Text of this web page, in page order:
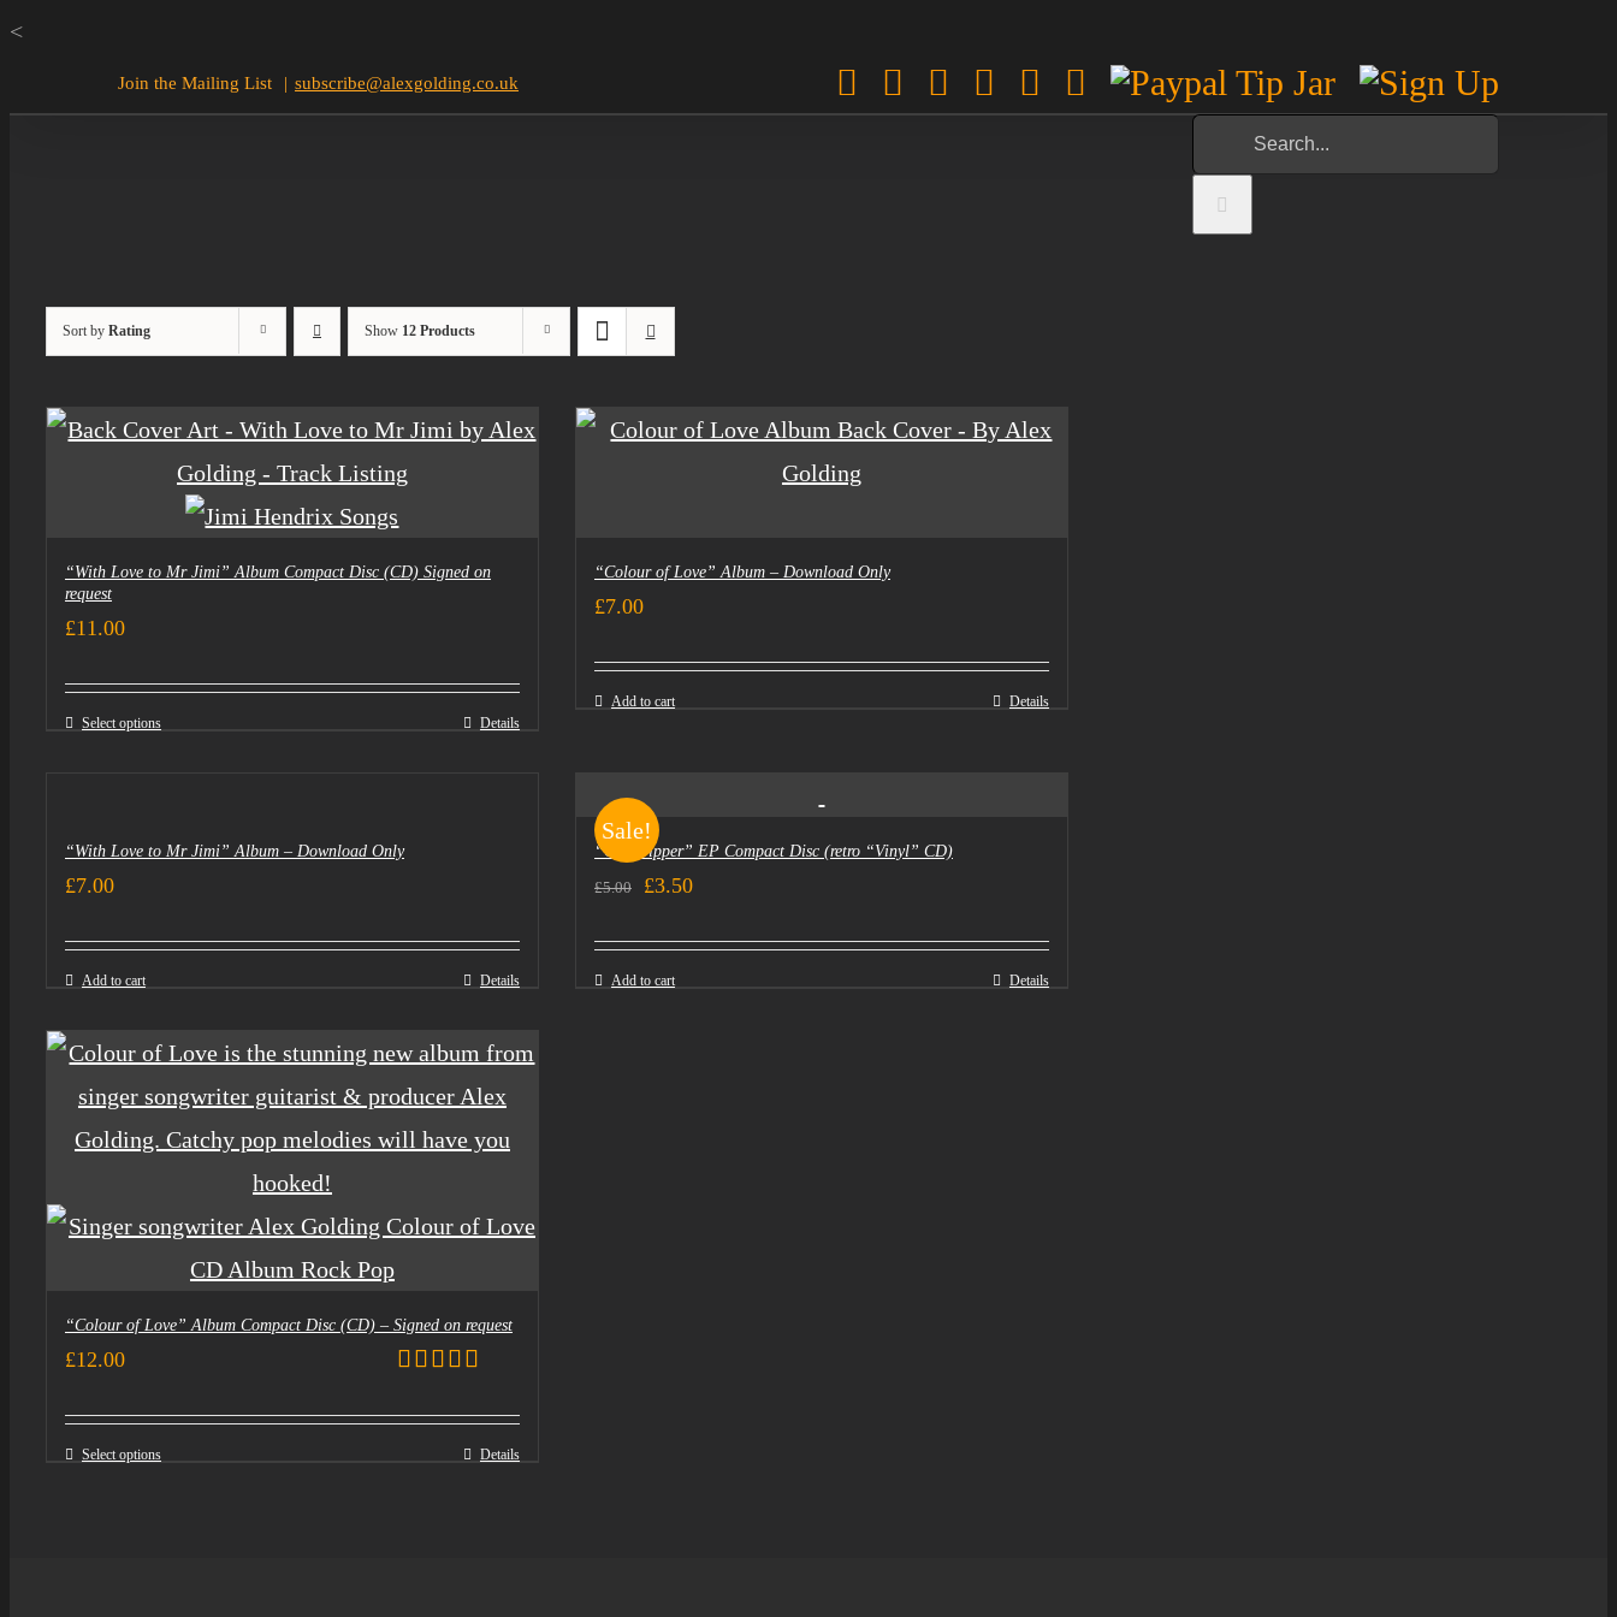
<Skip
content
Join the Mailing List | subscribe@alexgolding.co.uk Facebook
TwitterInstagram
Pinterest
SpotifyYouTube
Paypal
Tip
Sign
Up
Search
for:
Sort by Rating Show 12 Products
“With Love to Mr Jimi” Album Compact Disc (CD) Signed on
request
£11.00
Select options Details
“Colour of Love” Album – Download Only
£7.00
Add to cart Details
“With Love to Mr Jimi” Album – Download Only
£7.00
Add to cart Details
Sale!
“Goldtripper” EP Compact Disc (retro “Vinyl” CD)
£5.00
Original
£3.50Current
Add to cart Details
“Colour of Love” Album Compact Disc (CD) – Signed on request
out of 5
£12.00
Select options Details